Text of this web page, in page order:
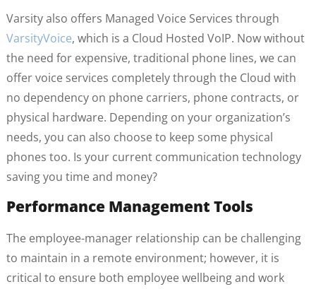
Varsity also offers Managed Voice Services through
VarsityVoice, which is a Cloud Hosted VoIP. Now without
the need for expensive, traditional phone lines, we can
offer voice services completely through the Cloud with
no dependency on phone carriers, phone contracts, or
physical hardware. Depending on your organization’s
needs, you can also choose to keep some physical
phones too. Is your current communication technology
saving you time and money?
Performance Management Tools
The employee-manager relationship can be challenging
to maintain in a remote environment; however, it is
critical to ensure both employee wellbeing and work